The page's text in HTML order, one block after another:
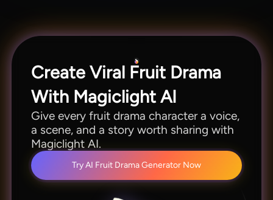
Create Viral Fruit Drama
With Magiclight AI
Give every fruit drama character a voice,
a scene, and a story worth sharing with
Magiclight AI.
Try AI Fruit Drama Generator Now